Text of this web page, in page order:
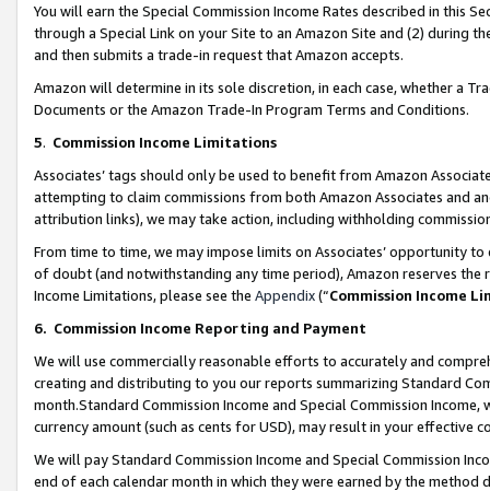
You will earn the Special Commission Income Rates described in this
through a Special Link on your Site to an Amazon Site and (2) during
and then submits a trade-in request that Amazon accepts.
Amazon will determine in its sole discretion, in each case, whether a
Documents or the Amazon Trade-In Program Terms and Conditions.
5. Commission Income Limitations
Associates’ tags should only be used to benefit from Amazon
attempting to claim commissions from both Amazon Associates and
attribution links), we may take action, including withholding
From time to time, we may impose limits on Associates’ opportunity
of doubt (and notwithstanding any time period), Amazon reserves
Income Limitations, please see the Appendix(“Commission Income
6. Commission Income Reporting and Payment
We will use commercially reasonable efforts to accurately and
creating and distributing to you our reports summarizing Standard
month.Standard Commission Income and Special Commission
currency amount (such as cents for USD), may result in your
We will pay Standard Commission Income and Special Commission
end of each calendar month in which they were earned by the